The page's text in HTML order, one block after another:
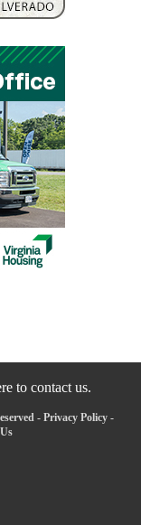
to contact us.
- Privacy Policy-